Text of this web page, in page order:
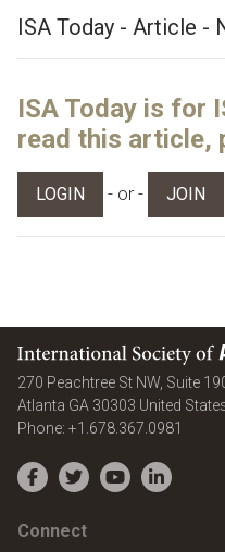
ISA Today - Article -
ISA Today is for
read this article,
LOGIN - or - JOIN
International Society of
270 Peachtree St NW, Suite
Atlanta GA 30303 United
Phone: +1.678.367.0981
Facebook
TwitterYouTubeLinkedIn
Connect